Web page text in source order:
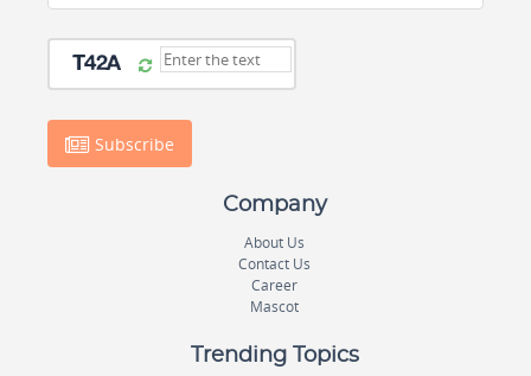
Subscribe
Company
About Us
Contact Us
Career
Mascot
Trending Topics